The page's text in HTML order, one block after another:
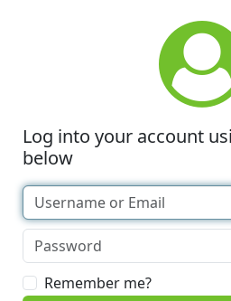
Log into your account
below
Remember me?